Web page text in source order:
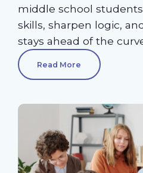
middle school
skills, sharpen logic,
stays ahead of the
Read More